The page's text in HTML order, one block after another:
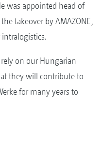
was appointed head of
takeover by AMAZONE,
on our Hungarian
they will contribute to
for many years to